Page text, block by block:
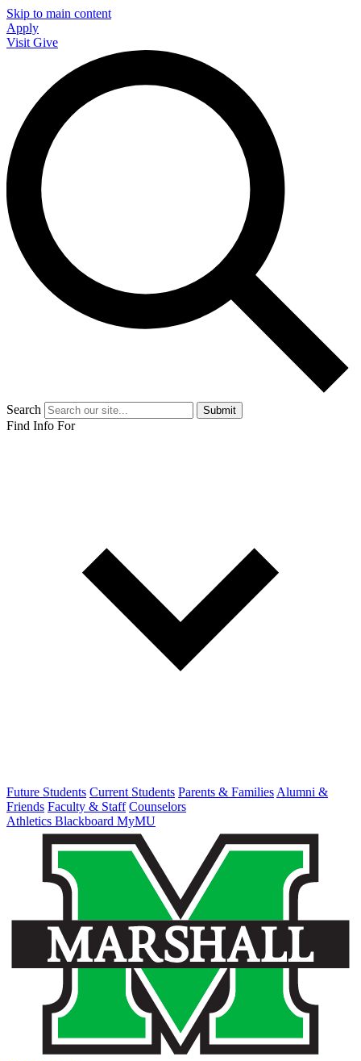
Skip to main content
Apply
Visit Give
Search Submit
Find Info For
Future Students Current Students Parents & Families Alumni &
Friends Faculty & Staff Counselors
Athletics Blackboard MyMU